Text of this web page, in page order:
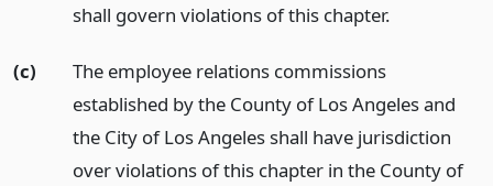
shall govern violations of this chapter.
(c)
The employee relations commissions
established by the County of Los Angeles and
the City of Los Angeles shall have jurisdiction
over violations of this chapter in the County of